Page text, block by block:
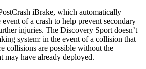
iBrake, which automatically
of a crash to help prevent secondary
injuries. The Discovery Sport doesn’t
system: in the event of a collision that
collisions are possible without the
may have already deployed.